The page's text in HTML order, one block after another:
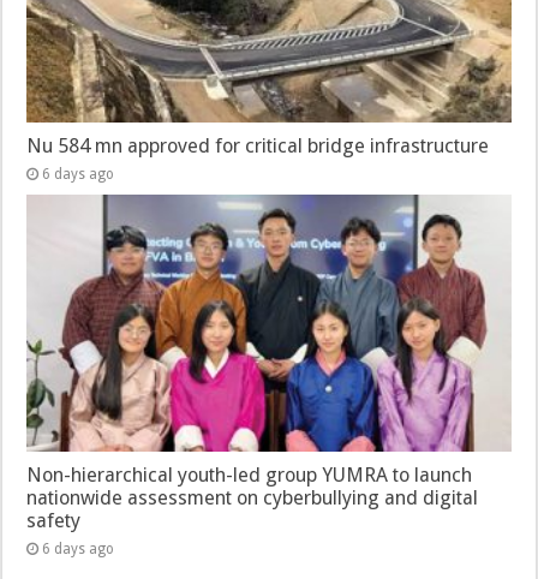
Nu 584 mn approved for critical bridge infrastructure
6 days ago
Non-hierarchical youth-led group YUMRA to launch
nationwide assessment on cyberbullying and digital
safety
6 days ago